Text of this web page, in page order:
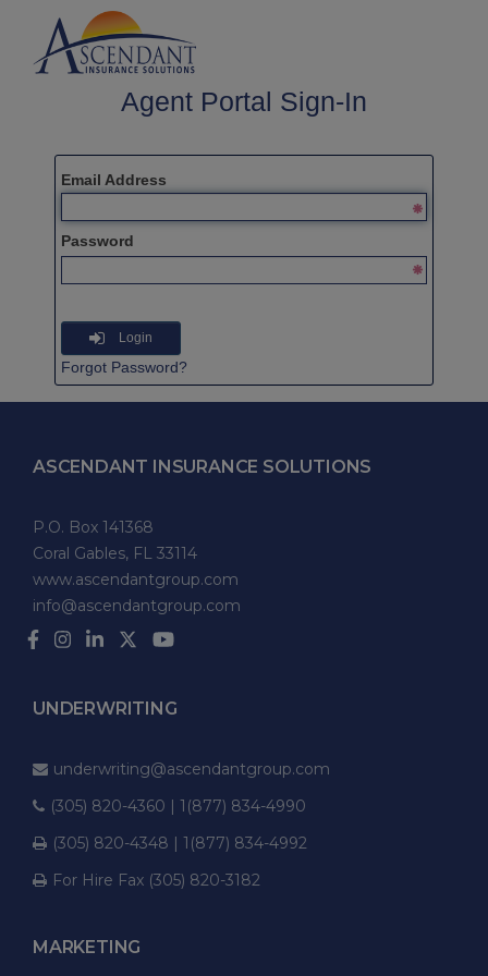
Agent Portal Sign-In
Email Address
Password
Login
Forgot Password?
ASCENDANT INSURANCE SOLUTIONS
P.O. Box 141368
Coral Gables, FL 33114
www.ascendantgroup.com
info@ascendantgroup.com
UNDERWRITING
underwriting@ascendantgroup.com
(305) 820-4360 | 1(877) 834-4990
(305) 820-4348 | 1(877) 834-4992
For Hire Fax (305) 820-3182
MARKETING